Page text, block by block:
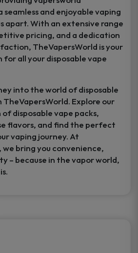
seamless and enjoyable vaping
apart. With an extensive range
pricing, and a dedication
TheVapersWorld is your
all your disposable vape
into the world of disposable
Explore our
disposable vape packs,
flavors, and find the perfect
vaping journey. At
bring you convenience,
– because in the vapor world,